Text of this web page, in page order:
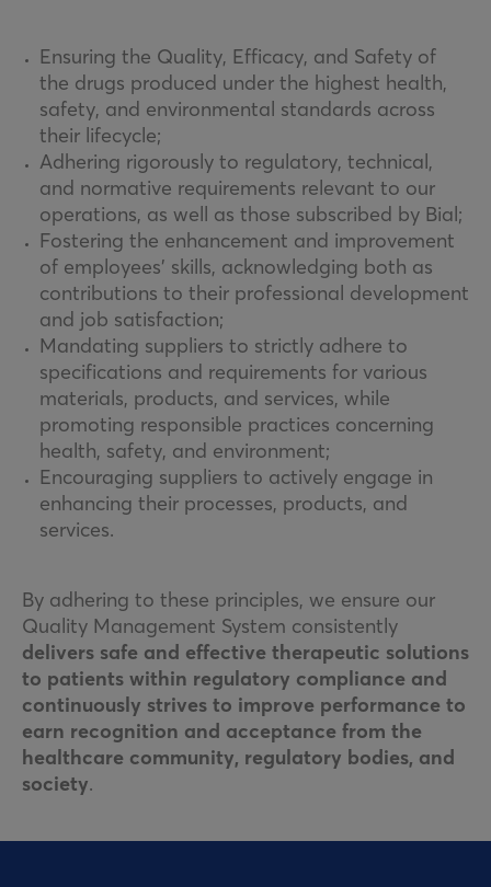
Ensuring the Quality, Efficacy, and Safety of
the drugs produced under the highest health,
safety, and environmental standards across
their lifecycle;
Adhering rigorously to regulatory, technical,
and normative requirements relevant to our
operations, as well as those subscribed by Bial;
Fostering the enhancement and improvement
of employees’ skills, acknowledging both as
contributions to their professional development
and job satisfaction;
Mandating suppliers to strictly adhere to
specifications and requirements for various
materials, products, and services, while
promoting responsible practices concerning
health, safety, and environment;
Encouraging suppliers to actively engage in
enhancing their processes, products, and
services.
By adhering to these principles, we ensure our
Quality Management System consistently
delivers safe and effective therapeutic solutions
to patients within regulatory compliance and
continuously strives to improve performance to
earn recognition and acceptance from the
healthcare community, regulatory bodies, and
society.